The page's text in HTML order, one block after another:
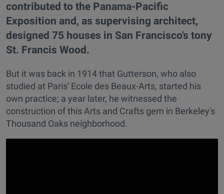
contributed to the Panama-Pacific
Exposition and, as supervising architect,
designed 75 houses in San Francisco's tony
St. Francis Wood.
But it was back in 1914 that Gutterson, who also
studied at Paris' Ecole des Beaux-Arts, started his
own practice; a year later, he witnessed the
construction of this Arts and Crafts gem in Berkeley's
Thousand Oaks neighborhood.